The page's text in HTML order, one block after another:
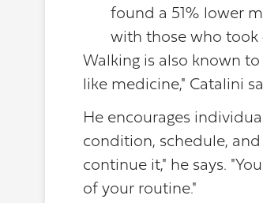
found a 51% lower
with those who took
Walking is also known
like medicine," Catalini
He encourages
condition, schedule,
continue it," he says.
of your routine."